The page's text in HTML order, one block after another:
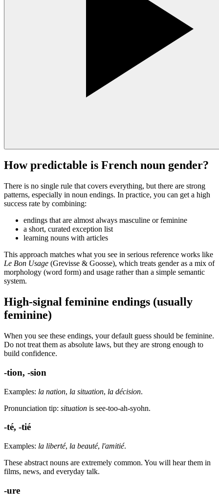
How predictable is French noun gender?
There is no single rule that covers everything, but there are strong
patterns, especially in noun endings. In practice, you can get a high
success rate by combining:
endings that are almost always masculine or feminine
a short, curated exception list
learning nouns with articles
This approach matches what you see in serious reference works like
Le Bon Usage (Grevisse & Goosse), which treats gender as a mix of
morphology (word form) and usage rather than a simple semantic
system.
High-signal feminine endings (usually
feminine)
When you see these endings, your default guess should be feminine.
Do not treat them as absolute laws, but they are strong enough to
build confidence.
-tion, -sion
Examples: la nation, la situation, la décision.
Pronunciation tip: situation is see-too-ah-syohn.
-té, -tié
Examples: la liberté, la beauté, l'amitié.
These abstract nouns are extremely common. You will hear them in
films, news, and everyday talk.
-ure